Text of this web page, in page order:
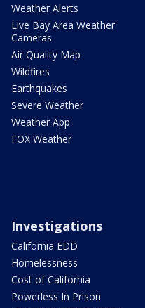
Weather Alerts
Live Bay Area Weather
Cameras
Air Quality Map
Wildfires
Earthquakes
Severe Weather
Weather App
FOX Weather
Investigations
California EDD
Homelessness
Cost of California
Powerless In Prison